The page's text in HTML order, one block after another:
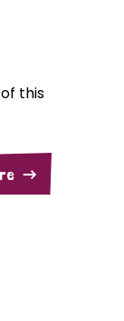
this